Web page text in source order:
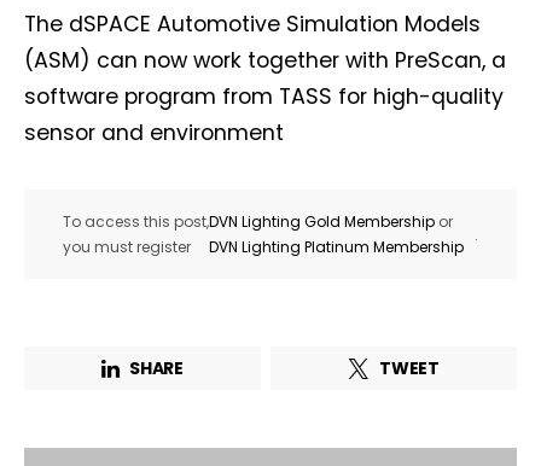
The dSPACE Automotive Simulation Models
(ASM) can now work together with PreScan, a
software program from TASS for high-quality
sensor and environment
To access this post,
you must register
DVN Lighting Gold Membership or
DVN Lighting Platinum Membership
.
SHARE TWEET